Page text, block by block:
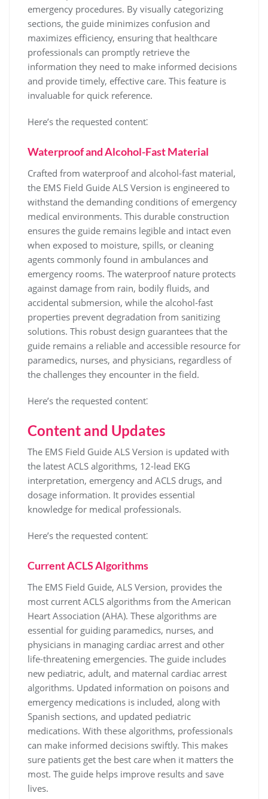
emergency procedures. By visually categorizing
sections, the guide minimizes confusion and
maximizes efficiency, ensuring that healthcare
professionals can promptly retrieve the
information they need to make informed decisions
and provide timely, effective care. This feature is
invaluable for quick reference.
Here’s the requested content⁚
Waterproof and Alcohol-Fast Material
Crafted from waterproof and alcohol-fast material,
the EMS Field Guide ALS Version is engineered to
withstand the demanding conditions of emergency
medical environments. This durable construction
ensures the guide remains legible and intact even
when exposed to moisture, spills, or cleaning
agents commonly found in ambulances and
emergency rooms. The waterproof nature protects
against damage from rain, bodily fluids, and
accidental submersion, while the alcohol-fast
properties prevent degradation from sanitizing
solutions. This robust design guarantees that the
guide remains a reliable and accessible resource for
paramedics, nurses, and physicians, regardless of
the challenges they encounter in the field.
Here’s the requested content⁚
Content and Updates
The EMS Field Guide ALS Version is updated with
the latest ACLS algorithms, 12-lead EKG
interpretation, emergency and ACLS drugs, and
dosage information. It provides essential
knowledge for medical professionals.
Here’s the requested content⁚
Current ACLS Algorithms
The EMS Field Guide, ALS Version, provides the
most current ACLS algorithms from the American
Heart Association (AHA). These algorithms are
essential for guiding paramedics, nurses, and
physicians in managing cardiac arrest and other
life-threatening emergencies. The guide includes
new pediatric, adult, and maternal cardiac arrest
algorithms. Updated information on poisons and
emergency medications is included, along with
Spanish sections, and updated pediatric
medications. With these algorithms, professionals
can make informed decisions swiftly. This makes
sure patients get the best care when it matters the
most. The guide helps improve results and save
lives.